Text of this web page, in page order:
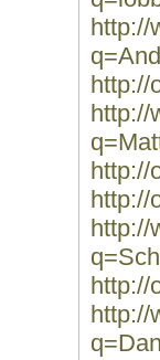
http://
http://
http://
http://
http://
http://
http://
http://